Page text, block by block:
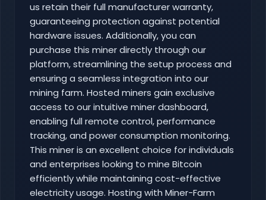
us retain their full manufacturer warranty,
guaranteeing protection against potential
hardware issues. Additionally, you can
purchase this miner directly through our
platform, streamlining the setup process and
ensuring a seamless integration into our
mining farm. Hosted miners gain exclusive
access to our intuitive miner dashboard,
enabling full remote control, performance
tracking, and power consumption monitoring.
This miner is an excellent choice for individuals
and enterprises looking to mine Bitcoin
efficiently while maintaining cost-effective
electricity usage. Hosting with Miner-Farm